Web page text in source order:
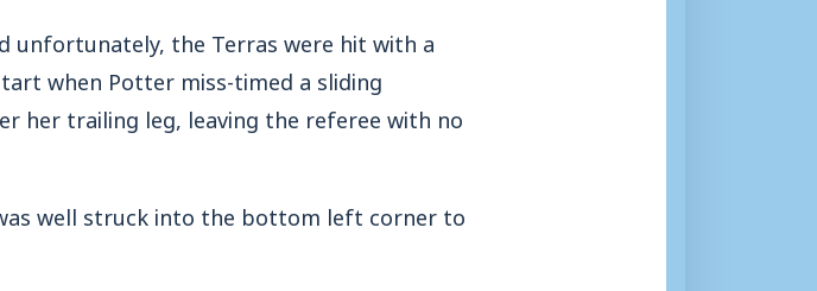
unfortunately, the Terras were hit with a
when Potter miss-timed a sliding
her trailing leg, leaving the referee with no
well struck into the bottom left corner to